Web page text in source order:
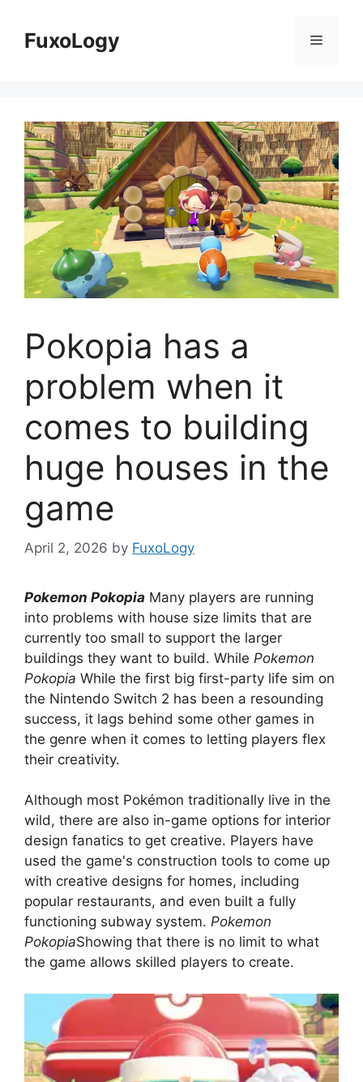
contentFuxoLogy Menu
Pokopia has a
problem when it
comes to building
huge houses in the
game
April 2, 2026 by FuxoLogy
Pokemon Pokopia Many players are running
into problems with house size limits that are
currently too small to support the larger
buildings they want to build. While Pokemon
Pokopia While the first big first-party life sim on
the Nintendo Switch 2 has been a resounding
success, it lags behind some other games in
the genre when it comes to letting players flex
their creativity.
Although most Pokémon traditionally live in the
wild, there are also in-game options for interior
design fanatics to get creative. Players have
used the game's construction tools to come up
with creative designs for homes, including
popular restaurants, and even built a fully
functioning subway system. Pokemon
PokopiaShowing that there is no limit to what
the game allows skilled players to create.